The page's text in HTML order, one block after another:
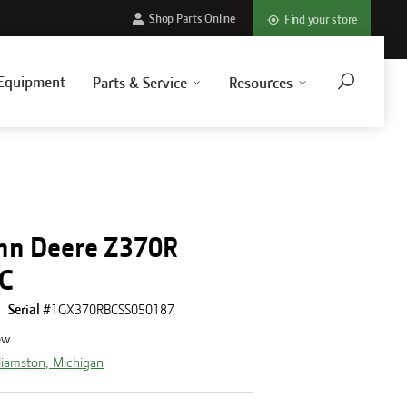
Parts & Service Resources
Shop Parts Online Find your store
Deere Z370R
Serial #1GX370RBCSS050187
Michigan